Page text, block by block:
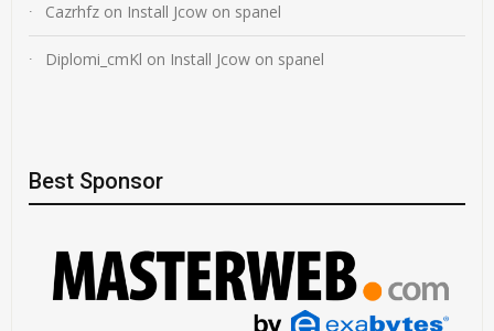
Cazrhfz on Install Jcow on spanel
Diplomi_cmKl on Install Jcow on spanel
Best Sponsor